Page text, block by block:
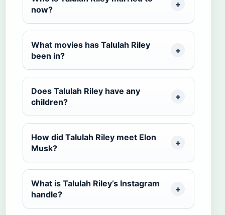
now?
What movies has Talulah Riley
been in?
Does Talulah Riley have any
children?
How did Talulah Riley meet Elon
Musk?
What is Talulah Riley’s Instagram
handle?